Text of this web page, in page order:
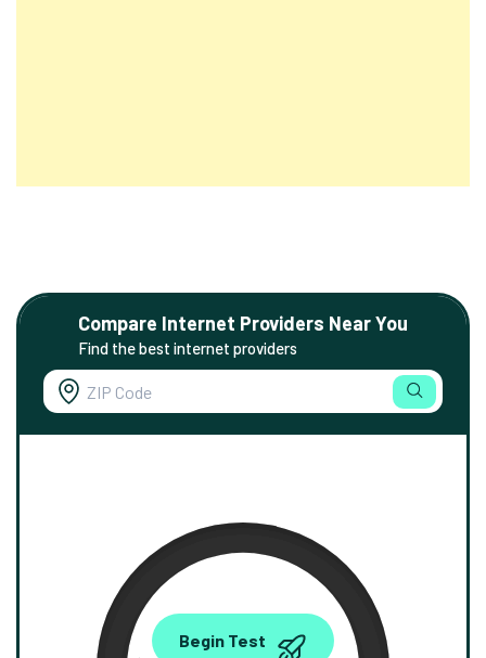
Compare Internet Providers Near You
Find the best internet providers
0.00
Begin Test